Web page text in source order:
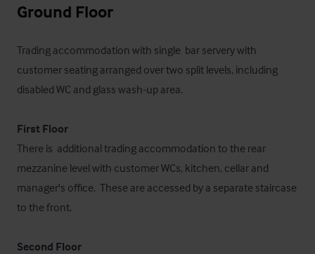
Ground Floor
Trading accommodation with single  bar servery with
customer seating arranged over two split levels, including
disabled WC and glass wash-up area.
First Floor
There is  additional trading accommodation to the rear
mezzanine level with customer WCs, kitchen, cellar and
manager's office.  These are accessed by a separate staircase
to the front.
Second Floor